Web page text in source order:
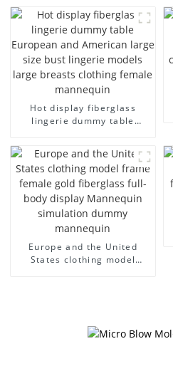
half-body model solid wood
arm small mannequins
Hot display fiberglass
lingerie dummy table
models large breasts
clothing female mannequin
Europe and the United
States clothing model